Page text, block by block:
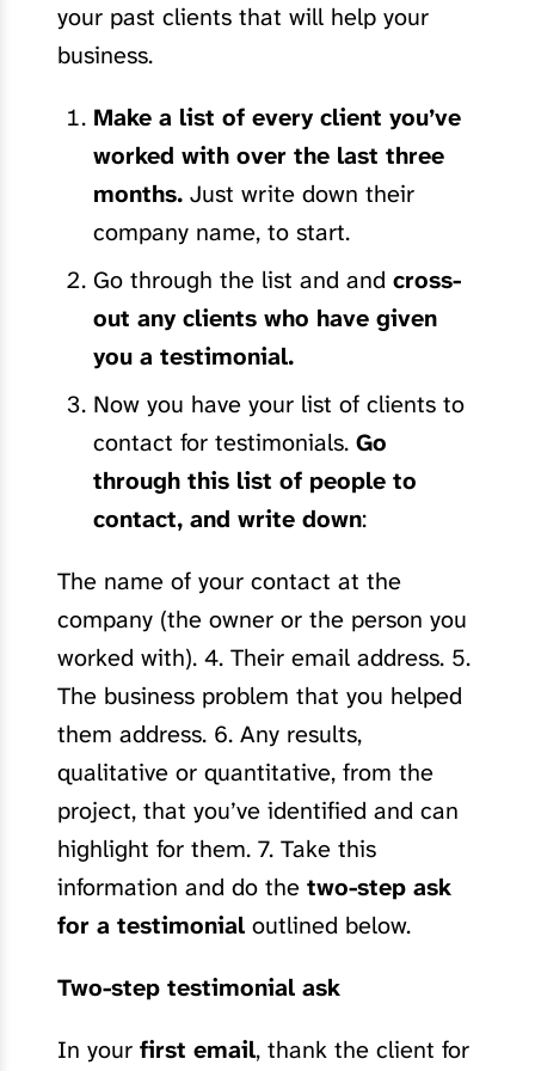
your past clients that will help your
business.
Make a list of every client you’ve
worked with over the last three
months. Just write down their
company name, to start.
Go through the list and and cross-
out any clients who have given
you a testimonial.
Now you have your list of clients to
contact for testimonials. Go
through this list of people to
contact, and write down:
The name of your contact at the
company (the owner or the person you
worked with). 4. Their email address. 5.
The business problem that you helped
them address. 6. Any results,
qualitative or quantitative, from the
project, that you’ve identified and can
highlight for them. 7. Take this
information and do the two-step ask
for a testimonial outlined below.
Two-step testimonial ask
In your first email, thank the client for